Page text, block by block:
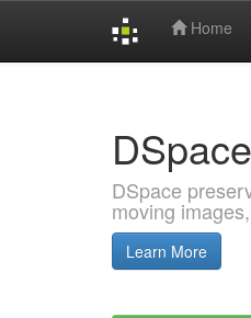
Home
DSpace
DSpace
moving
Learn More